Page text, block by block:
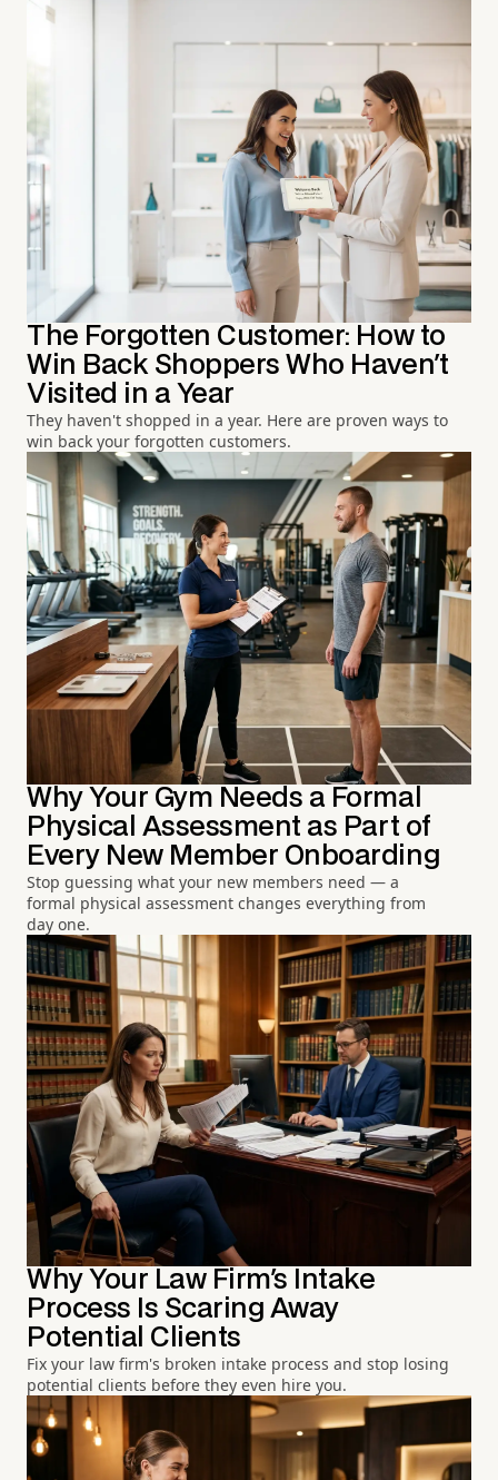
The Forgotten Customer: How to
Win Back Shoppers Who Haven't
Visited in a Year
They haven't shopped in a year. Here are proven ways to
win back your forgotten customers.
Why Your Gym Needs a Formal
Physical Assessment as Part of
Every New Member Onboarding
Stop guessing what your new members need — a
formal physical assessment changes everything from
day one.
Why Your Law Firm's Intake
Process Is Scaring Away
Potential Clients
Fix your law firm's broken intake process and stop losing
potential clients before they even hire you.